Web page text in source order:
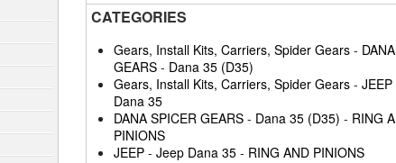
CATEGORIES
Gears, Install Kits, Carriers, Spider Gears-
GEARS- Dana 35 (D35)
Gears, Install Kits, Carriers, Spider Gears- JEEP
Dana 35
DANA SPICER GEARS- Dana 35 (D35) - RING
PINIONS
JEEP- Jeep Dana 35- RING AND PINIONS